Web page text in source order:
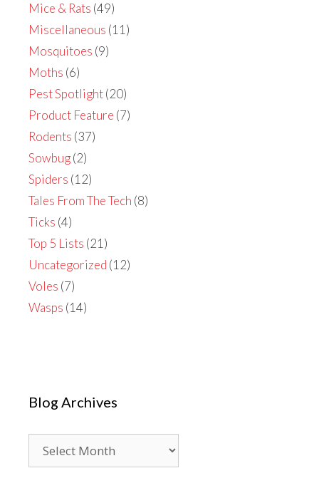
Mice & Rats (49)
Miscellaneous (11)
Mosquitoes (9)
Moths (6)
Pest Spotlight(20)
Product Feature (7)
Rodents (37)
Sowbug(2)
Spiders (12)
Tales From The Tech (8)
Ticks (4)
Top 5 Lists (21)
Uncategorized (12)
Voles (7)
Wasps (14)
Blog Archives
Archives